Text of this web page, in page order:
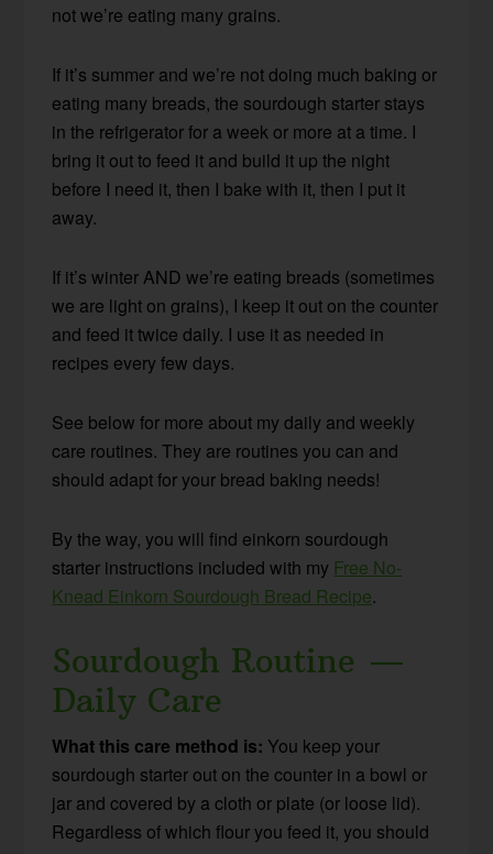
not we’re eating many grains.
If it’s summer and we’re not doing much baking or
eating many breads, the sourdough starter stays
in the refrigerator for a week or more at a time. I
bring it out to feed it and build it up the night
before I need it, then I bake with it, then I put it
away.
If it’s winter AND we’re eating breads (sometimes
we are light on grains), I keep it out on the counter
and feed it twice daily. I use it as needed in
recipes every few days.
See below for more about my daily and weekly
care routines. They are routines you can and
should adapt for your bread baking needs!
By the way, you will find einkorn sourdough
starter instructions included with my Free No-
Knead Einkorn Sourdough Bread Recipe.
Sourdough Routine —
Daily Care
What this care method is: You keep your
sourdough starter out on the counter in a bowl or
jar and covered by a cloth or plate (or loose lid).
Regardless of which flour you feed it, you should